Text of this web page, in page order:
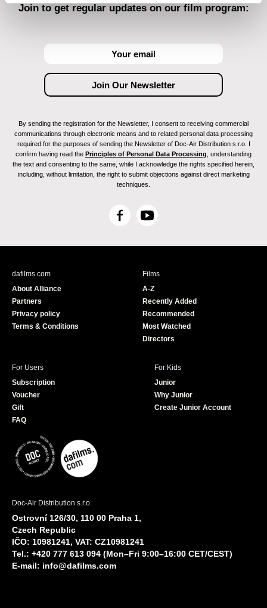
Join to get regular updates on our film program:
By sending the registration for the Newsletter, I consent to receiving commercial
communications through electronic means and to related personal data processing
required for the purposes of sending the Newsletter of Doc-Air Distribution s.r.o. I
confirm having read the Principles of Personal Data Processing , understanding
the text and consenting to the same, while I acknowledge the rights specified herein,
including, without limitation, the right to submit objections against direct marketing
techniques.
F
c
Y
u
e
dafilms.com
About Alliance
Partners
Privacy policy
Terms & Conditions
Films
A-Z
Recently Added
Recommended
Most Watched
Directors
For Users
Subscription
Voucher
Gift
FAQ
For Kids
Junior
Why Junior
Create Junior Account
Doc-Air Distribution s.r.o.
Ostrovní 126/30, 110 00 Praha 1,
Czech Republic
IČO: 10981241, VAT: CZ10981241
Tel.: +420 777 613 094 (Mon–Fri 9:00–16:00 CET/CEST)
E-mail: info@dafilms.com